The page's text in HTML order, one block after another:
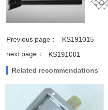
Previous page：
KS191015
next page：
KS191001
Related recommendations